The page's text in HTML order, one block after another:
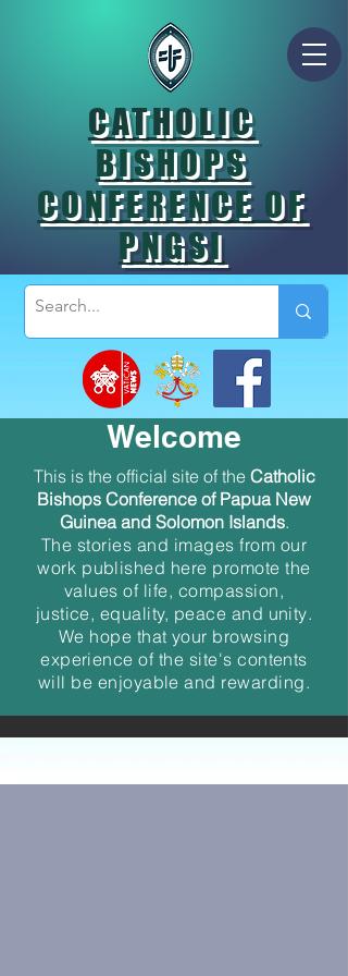
CATHOLIC
BISHOPS
CONFERENCE OF
PNGSI
Welcome
This is the official site of the Catholic
Bishops Conference of Papua New
Guinea and Solomon Islands.
The stories and images from our
work published here promote the
values of life, compassion,
justice, equality, peace and unity.
We hope that your browsing
experience of the site's contents
will be enjoyable and rewarding.